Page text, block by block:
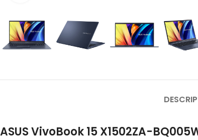
ASUS VivoBook 15 X1502ZA-